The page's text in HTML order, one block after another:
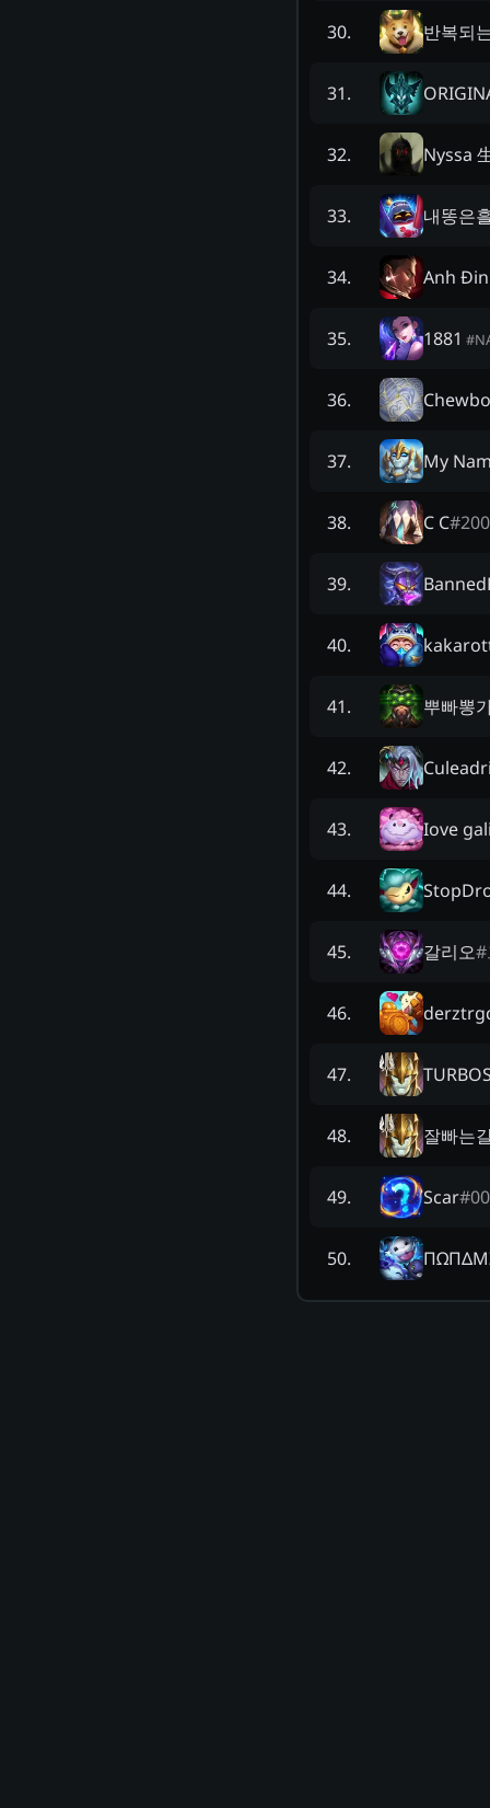
30. 반복되
31.
32. Nyssa
33. 내똥은
34. Anh
35. 1881 #
36.
37. My
38. C C#
39.
40.
41. 뿌빠뽕
42.
43. Iove
44.
45. 갈리오#
46.
47.
48. 잘빠는
49. Scar#
50.